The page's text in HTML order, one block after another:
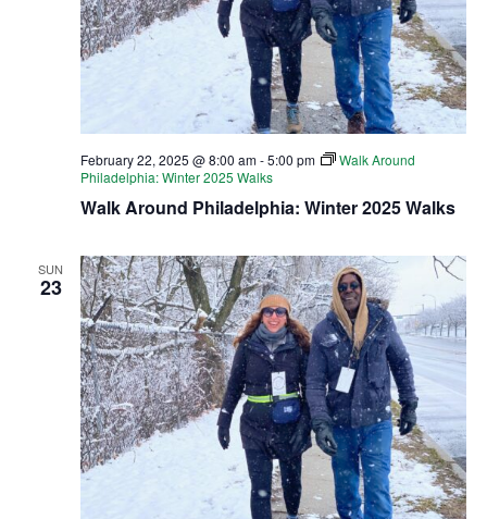
Walk Around Philadelphia: Winter 2025 Walks
February 22, 2025 @ 8:00 am-5:00 pm
Walk Around
Philadelphia: Winter 2025 Walks
SUN
23